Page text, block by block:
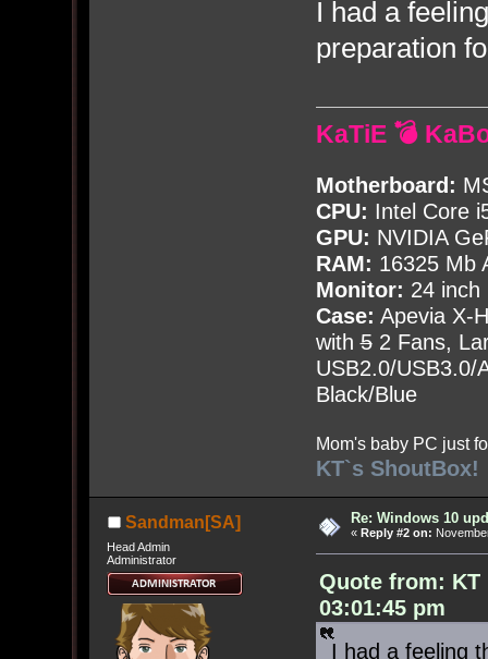
I had a
preparation
KaTiE 💣
Motherboard:
CPU: Intel Core
GPU: NVIDIA
RAM: 16325 Mb
Monitor: 24 inch
Case: Apevia X-
with52 Fans,
USB2.0/USB3.0/
Black/Blue
Mom's baby PC just
KT`s ShoutBox!
Sandman[SA]
Head Admin
Administrator
Re: Windows 10
« Reply #2 on:
Quote from: KT
03:01:45 pm
I had a feeling